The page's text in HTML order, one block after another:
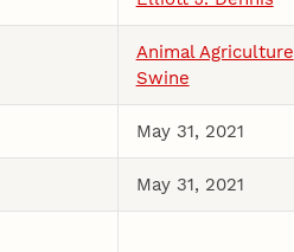
Animal Agriculture
Swine
May 31, 2021
May 31, 2021